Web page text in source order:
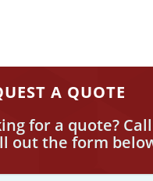
A QUOTE
for a quote?
out the form